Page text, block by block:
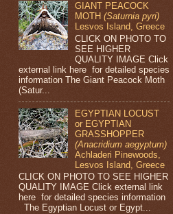
GIANT PEACOCK
MOTH(Saturnia pyri)
Lesvos Island, Greece
CLICK ON PHOTO TO
SEE HIGHER
QUALITY IMAGE Click
external link here for detailed species
information The Giant Peacock Moth
(Satur...
EGYPTIAN LOCUST
or EGYPTIAN
GRASSHOPPER
(Anacridium aegyptum)
Achladeri Pinewoods,
Lesvos Island, Greece
CLICK ON PHOTO TO SEE HIGHER
QUALITY IMAGE Click external link
here for detailed species information
The Egyptian Locust or Egypt...